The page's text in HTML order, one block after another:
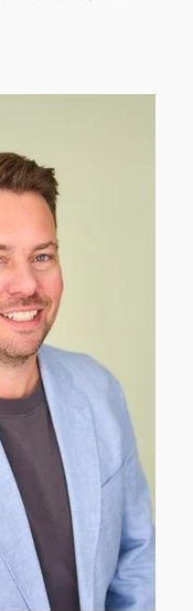
on
awareness,
Because
for us. This
but also to
👉
PLANT-
for every